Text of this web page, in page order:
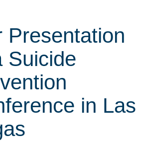
Presentation
Suicide
in Las